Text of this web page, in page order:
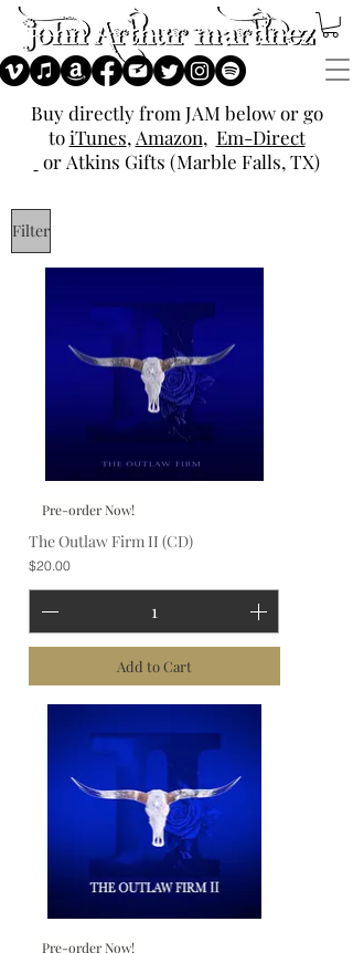
Buy directly from JAM below or go
toiTunes, Amazon, Em-Direct
or Atkins Gifts (Marble Falls, TX)
Filter
Pre-order Now!
The Outlaw Firm II (CD)
Price
$20.00
Add to Cart
Pre-order Now!